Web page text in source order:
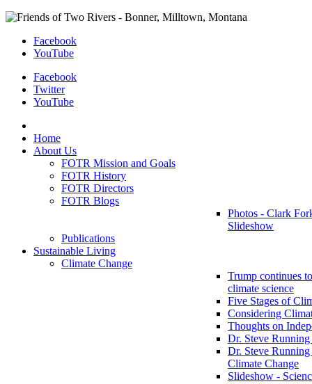
Facebook
YouTube
Facebook
Twitter
YouTube
Home
About Us
FOTR Mission and Goals
FOTR History
FOTR Directors
FOTR Blogs
Photos - Clark
Slideshow
Publications
Sustainable Living
Climate Change
Trump continues
climate science
Five Stages of
Considering
Thoughts on
Dr. Steve
Dr. Steve Running
Climate Change
Slideshow -